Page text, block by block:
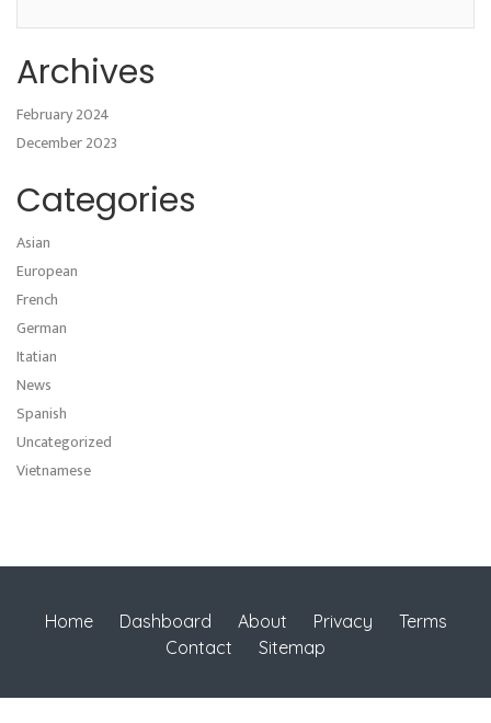
Archives
February 2024
December 2023
Categories
Asian
European
French
German
Itatian
News
Spanish
Uncategorized
Vietnamese
Home Dashboard About Privacy
Terms
Contact
Sitemap